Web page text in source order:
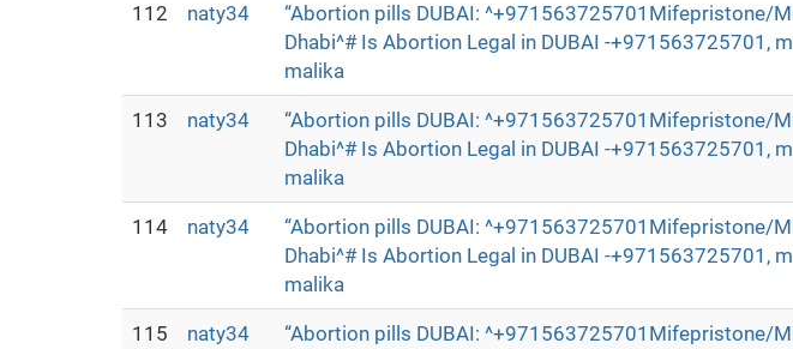
112 naty34
“Abortion pills DUBAI: ^+971563725701Mifepristone/
Dhabi^# Is Abortion Legal in DUBAI -+971563725701,
malika
113 naty34
“Abortion pills DUBAI: ^+971563725701Mifepristone/
Dhabi^# Is Abortion Legal in DUBAI -+971563725701,
malika
114 naty34
“Abortion pills DUBAI: ^+971563725701Mifepristone/
Dhabi^# Is Abortion Legal in DUBAI -+971563725701,
malika
115 naty34
“Abortion pills DUBAI: ^+971563725701Mifepristone/